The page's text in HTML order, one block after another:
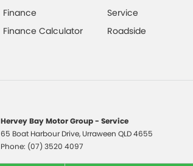
Finance
Finance Calculator
Service
Roadside
Hervey Bay Motor Group - Service
65 Boat Harbour Drive, Urraween QLD4655
Phone: (07) 3520 4097